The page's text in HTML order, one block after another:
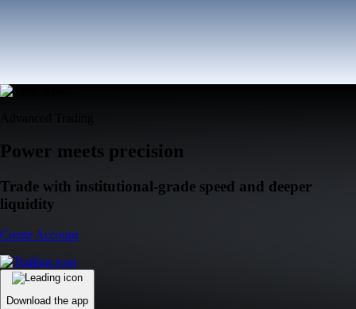
Power meets precision
Trade with institutional-grade speed and deeper
liquidity
Create Account
Download the app